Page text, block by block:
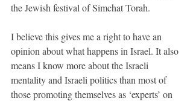
the Jewish festival of Simchat Torah.
I believe this gives me a right to have an
opinion about what happens in Israel. It also
means I know more about the Israeli
mentality and Israeli politics than most of
those promoting themselves as ‘experts’ on